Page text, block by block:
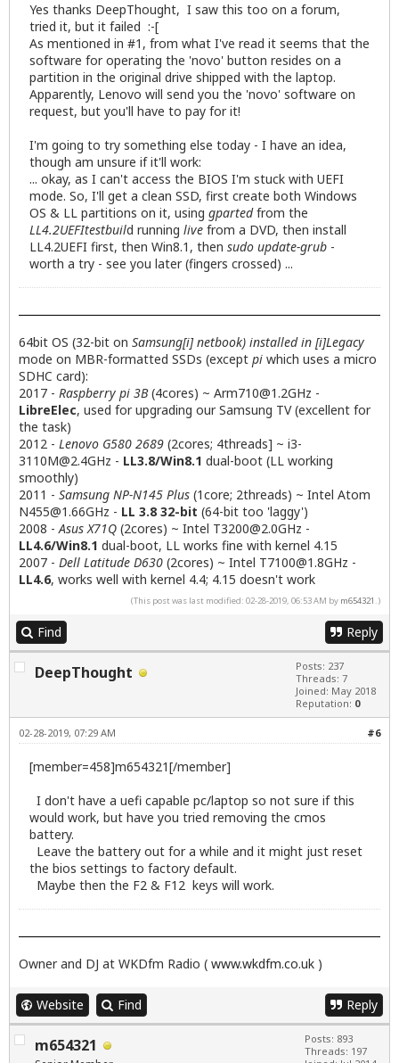
Yes thanks DeepThought, I saw this too on a forum,
tried it, but it failed :-[
As mentioned in #1, from what I've read it seems that the
software for operating the 'novo' button resides on a
partition in the original drive shipped with the laptop.
Apparently, Lenovo will send you the 'novo' software on
request, but you'll have to pay for it!
I'm going to try something else today - I have an idea,
though am unsure if it'll work:
... okay, as I can't access the BIOS I'm stuck with UEFI
mode. So, I'll get a clean SSD, first create both Windows
OS & LL partitions on it, using gpartedfrom the
LL4.2UEFItestbuild running live from a DVD, then install
LL4.2UEFI first, then Win8.1, then sudo update-grub -
worth a try - see you later (fingers crossed) ...
64bit OS (32-bit on Samsung[i] netbook) installed in [i]Legacy
mode on MBR-formatted SSDs (except pi which uses a micro
SDHC card):
2017 - Raspberry pi 3B(4cores) ~ Arm710@1.2GHz -
LibreElec, used for upgrading our Samsung TV (excellent for
the task)
2012 - Lenovo G580 2689 (2cores; 4threads] ~ i3-
3110M@2.4GHz - LL3.8/Win8.1 dual-boot (LL working
smoothly)
2011 - Samsung NP-N145 Plus (1core; 2threads) ~ Intel Atom
N455@1.66GHz - LL 3.8 32-bit (64-bit too 'laggy')
2008 -Asus X71Q (2cores) ~ Intel T3200@2.0GHz -
LL4.6/Win8.1 dual-boot, LL works fine with kernel 4.15
2007 - Dell Latitude D630 (2cores) ~ Intel T7100@1.8GHz -
LL4.6, works well with kernel 4.4; 4.15 doesn't work
(This post was last modified: 02-28-2019, 06:53 AM by m654321 .)
Find Reply
DeepThought
Posts: 237
Threads: 7
Joined: May 2018
Reputation: 0
#6
02-28-2019, 07:29 AM
[member=458]m654321[/member]
I don't have a uefi capable pc/laptop so not sure if this
would work, but have you tried removing the cmos
battery.
Leave the battery out for a while and it might just reset
the bios settings to factory default.
Maybe then the F2 & F12 keys will work.
Owner and DJ at WKDfm Radio ( www.wkdfm.co.uk )
Website Find Reply
m654321
Posts: 893
Threads: 197